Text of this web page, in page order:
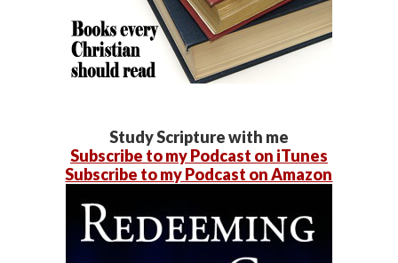
Study Scripture with me
Subscribe to my Podcast on iTunes
Subscribe to my Podcast on Amazon